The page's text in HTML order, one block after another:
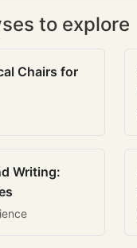
to explore
Chairs for
Writing: